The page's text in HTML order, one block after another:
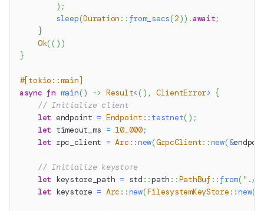
) ;
sleep(Duration :: from_secs(2)) .await;
}
Ok(( ) )
}
#[tokio::main]
async fn main() -> Result<( ) , ClientError> {
// Initialize client
let endpoint = Endpoint :: testnet( ) ;
let timeout_ms = 10_000;
let rpc_client = Arc ::new(GrpcClient::new(&
// Initialize keystore
let keystore_path = std ::path ::PathBuf :: from("./
let keystore = Arc ::new(FilesystemKeyStore ::new(